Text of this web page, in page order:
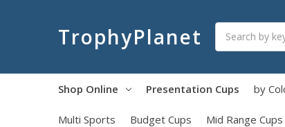
TrophyPlanet
Shop Online Presentation Cups by
Multi Sports Budget Cups Mid Range Cups